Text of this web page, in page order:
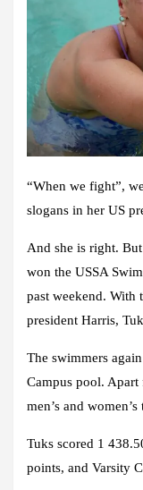
“When we fight”,
slogans in her US
And she is right.
won the USSA
past weekend.
president Harris,
The swimmers
Campus pool.
men’s and
Tuks scored 1
points, and Varsity